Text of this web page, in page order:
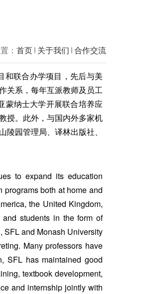
： 首页 关于我们 合作交流
和联合办学项目，先后与美
关系，每年互派教师及员工
蒙纳士大学开展联合培养应
授。此外，与国内外多家机
园管理局、译林出版社、
to expand its education
both at home and
the United Kingdom,
students in the form of
SFL and Monash University
Many professors have
SFL has maintained good
textbook development,
and internship jointly with